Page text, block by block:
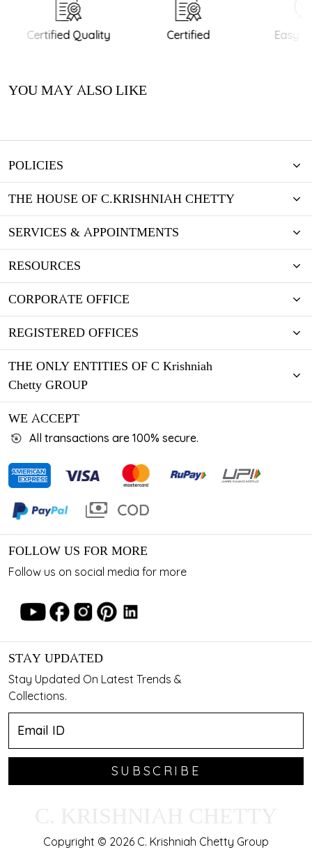
Certified Quality Certified Easy
YOU MAY ALSO LIKE
POLICIES
THE HOUSE OF C.KRISHNIAH CHETTY
SERVICES & APPOINTMENTS
RESOURCES
CORPORATE OFFICE
REGISTERED OFFICES
THE ONLY ENTITIES OF C Krishniah
Chetty GROUP
WE ACCEPT
All transactions are 100% secure.
FOLLOW US FOR MORE
Follow us on social media for more
STAY UPDATED
Stay Updated On Latest Trends &
Collections.
SUBSCRIBE
Copyright © 2026 C. Krishniah Chetty Group